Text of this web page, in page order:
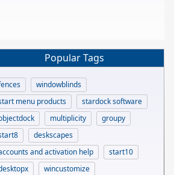
Popular Tags
windowblinds
menu products
stardock software
multiplicity
groupy
deskscapes
and activation help
start10
wincustomize